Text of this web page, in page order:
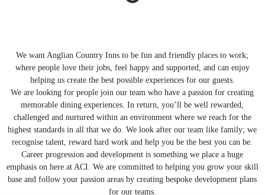
We want Anglian Country Inns to be fun and friendly places to work;
where people love their jobs, feel happy and supported, and can enjoy
helping us create the best possible experiences for our guests.
We are looking for people join our team who have a passion for creating
memorable dining experiences. In return, you’ll be well rewarded,
challenged and nurtured within an environment where we reach for the
highest standards in all that we do. We look after our team like family; we
recognise talent, reward hard work and help you be the best you can be.
Career progression and development is something we place a huge
emphasis on here at ACI. We are committed to helping you grow your skill
base and follow your passion areas by creating bespoke development plans
for our teams.